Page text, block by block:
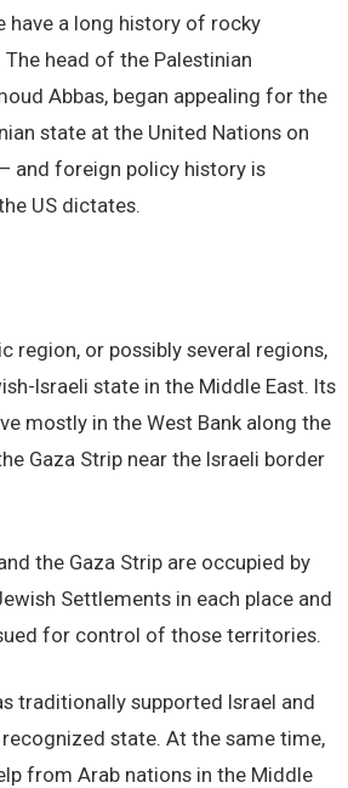
have a long history of rocky
head of the Palestinian
Abbas, began appealing for the
state at the United Nations on
and foreign policy history is
US dictates.
region, or possibly several regions,
Israeli state in the Middle East. Its
mostly in the West Bank along the
Gaza Strip near the Israeli border
the Gaza Strip are occupied by
Settlements in each place and
for control of those territories.
traditionally supported Israel and
state. At the same time,
from Arab nations in the Middle